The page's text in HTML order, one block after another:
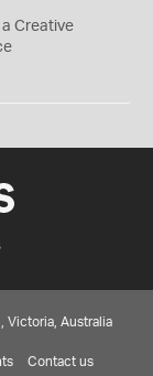
a Creative
Victoria, Australia
Contact us